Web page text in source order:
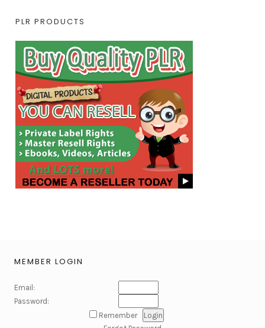
PLR PRODUCTS
MEMBER LOGIN
Email:
Password:
Remember